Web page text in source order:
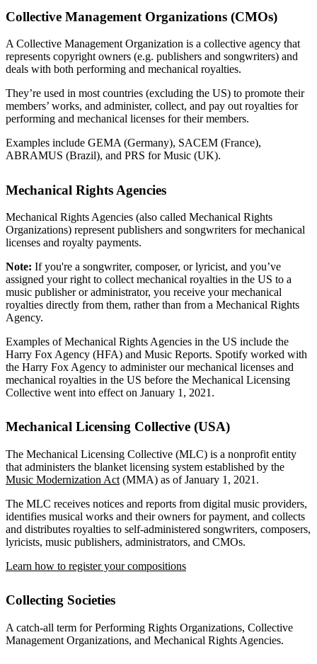
Collective Management Organizations (CMOs)
A Collective Management Organization is a collective agency that
represents copyright owners (e.g. publishers and songwriters) and
deals with both performing and mechanical royalties.
They’re used in most countries (excluding the US) to promote their
members’ works, and administer, collect, and pay out royalties for
performing and mechanical licenses for their members.
Examples include GEMA (Germany), SACEM (France),
ABRAMUS (Brazil), and PRS for Music (UK).
Mechanical Rights Agencies
Mechanical Rights Agencies (also called Mechanical Rights
Organizations) represent publishers and songwriters for mechanical
licenses and royalty payments.
Note: If you're a songwriter, composer, or lyricist, and you’ve
assigned your right to collect mechanical royalties in the US to a
music publisher or administrator, you receive your mechanical
royalties directly from them, rather than from a Mechanical Rights
Agency.
Examples of Mechanical Rights Agencies in the US include the
Harry Fox Agency (HFA) and Music Reports. Spotify worked with
the Harry Fox Agency to administer our mechanical licenses and
mechanical royalties in the US before the Mechanical Licensing
Collective went into effect on January 1, 2021.
Mechanical Licensing Collective (USA)
The Mechanical Licensing Collective (MLC) is a nonprofit entity
that administers the blanket licensing system established by the
Music Modernization Act (MMA) as of January 1, 2021.
The MLC receives notices and reports from digital music providers,
identifies musical works and their owners for payment, and collects
and distributes royalties to self-administered songwriters, composers,
lyricists, music publishers, administrators, and CMOs.
Learn how to register your compositions
Collecting Societies
A catch-all term for Performing Rights Organizations, Collective
Management Organizations, and Mechanical Rights Agencies.